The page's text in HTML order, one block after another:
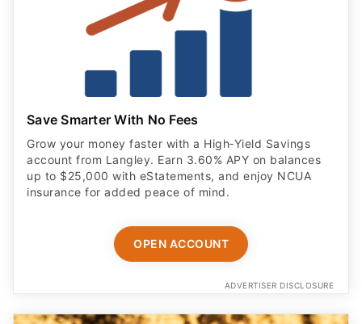
Save Smarter With No Fees
Grow your money faster with a High‑Yield Savings
account from Langley. Earn 3.60% APY on balances
up to $25,000 with eStatements, and enjoy NCUA
insurance for added peace of mind.
OPEN ACCOUNT
ADVERTISER DISCLOSURE